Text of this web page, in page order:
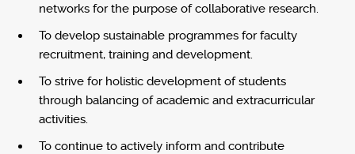
networks for the purpose of collaborative research.
To develop sustainable programmes for faculty
recruitment, training and development.
To strive for holistic development of students
through balancing of academic and extracurricular
activities.
To continue to actively inform and contribute